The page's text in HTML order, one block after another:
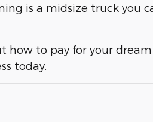
is a midsize truck you
how to pay for your dream
today.